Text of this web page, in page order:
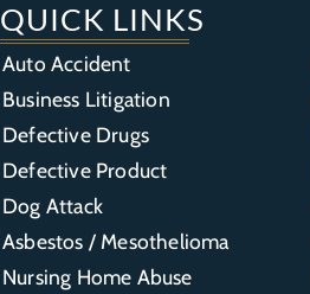
QUICK LINKS
Auto Accident
Business Litigation
Defective Drugs
Defective Product
Dog Attack
Asbestos / Mesothelioma
Nursing Home Abuse